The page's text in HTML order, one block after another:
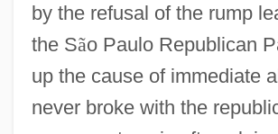
by the refusal of the rump
the São Paulo Republican
up the cause of immediate
never broke with the